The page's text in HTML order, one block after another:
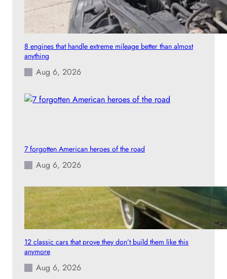
8 engines that handle extreme mileage better than almost
anything
Aug 6, 2026
7 forgotten American heroes of the road
Aug 6, 2026
12 classic cars that prove they don’t build them like this
anymore
Aug 6, 2026